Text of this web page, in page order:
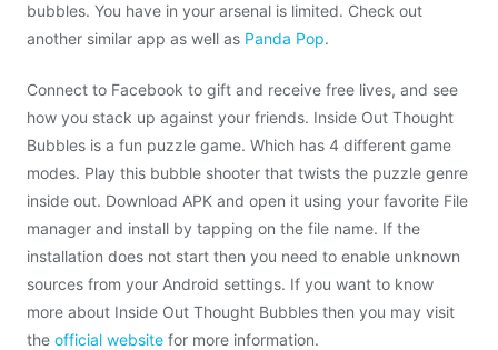
bubbles. You have in your arsenal is limited. Check out
another similar app as well as Panda Pop.
Connect to Facebook to gift and receive free lives, and see
how you stack up against your friends. Inside Out Thought
Bubbles is a fun puzzle game. Which has 4 different game
modes. Play this bubble shooter that twists the puzzle genre
inside out. Download APK and open it using your favorite File
manager and install by tapping on the file name. If the
installation does not start then you need to enable unknown
sources from your Android settings. If you want to know
more about Inside Out Thought Bubbles then you may visit
the official website for more information.